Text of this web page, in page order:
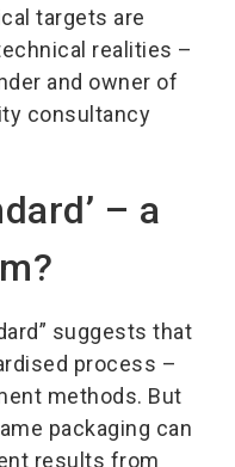
targets are
realities –
and owner of
consultancy
– a
suggests that
process –
methods. But
packaging can
results from